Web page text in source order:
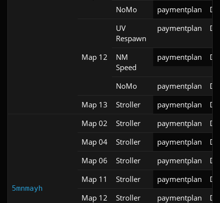
NoMo paymentplan
Map 12
UV
Respawn
paymentplan
NM
Speed
paymentplan
NoMo paymentplan
Map 13
Stroller paymentplan
5mnmayh
Map 02 Stroller paymentplan
Map 04
Stroller paymentplan
Map 06
Stroller paymentplan
Map 11
Stroller paymentplan
Map 12
Stroller paymentplan